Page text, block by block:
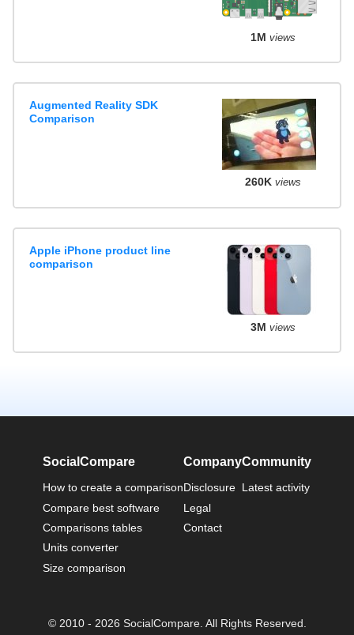
1M views
Augmented Reality SDK
Comparison
260K views
Apple iPhone product line
comparison
3M views
SocialCompare
How to create a comparison
Compare best software
Comparisons tables
Units converter
Size comparison
Company
Disclosure
Legal
Contact
Community
Latest activity
© 2010 - 2026 SocialCompare. All Rights Reserved.